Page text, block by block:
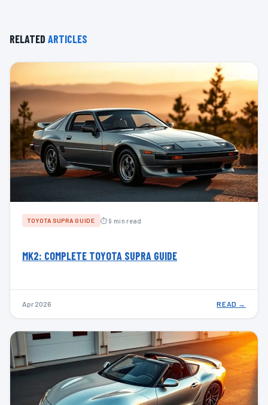
RELATED ARTICLES
TOYOTA SUPRA GUIDE ⏱ 9 min read
MK2: COMPLETE TOYOTA SUPRA GUIDE
Apr 2026 READ →